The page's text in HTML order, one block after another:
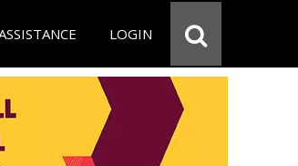
LOGIN